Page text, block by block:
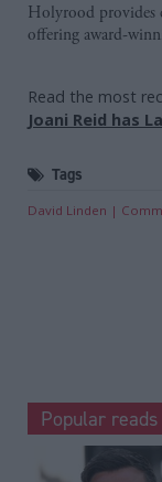
Holyrood provides
offering award-
Read the most
Joani Reid has
Tags
David Linden
Popular reads